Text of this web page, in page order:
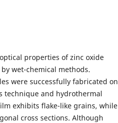
properties of zinc oxide
wet-chemical methods.
were successfully fabricated on
technique and hydrothermal
exhibits flake-like grains, while
cross sections. Although